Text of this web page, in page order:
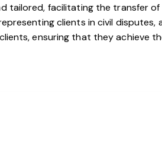
facilitating the transfer
clients in civil
ensuring that they achieve